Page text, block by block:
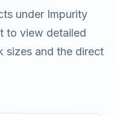
under Impurity
to view detailed
sizes and the direct